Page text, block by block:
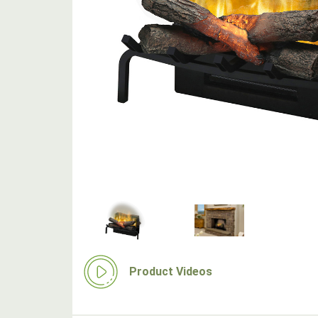
Product Videos